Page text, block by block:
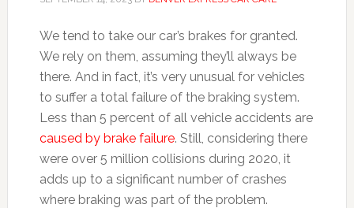
We tend to take our car’s brakes for granted.
We rely on them, assuming they’ll always be
there. And in fact, it’s very unusual for vehicles
to suffer a total failure of the braking system.
Less than 5 percent of all vehicle accidents are
caused by brake failure. Still, considering there
were over 5 million collisions during 2020, it
adds up to a significant number of crashes
where braking was part of the problem.